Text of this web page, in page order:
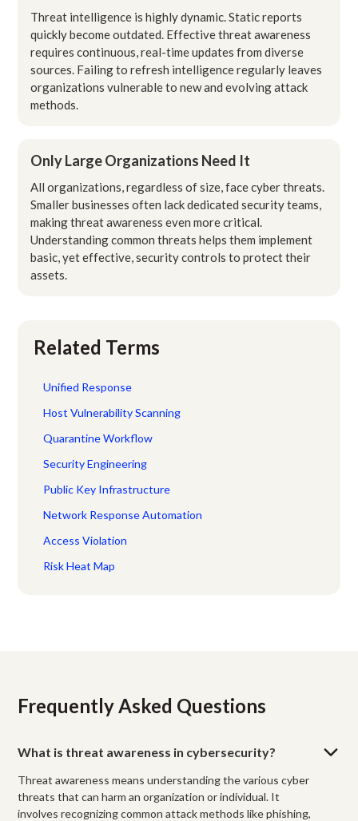
Threat intelligence is highly dynamic. Static reports
quickly become outdated. Effective threat awareness
requires continuous, real-time updates from diverse
sources. Failing to refresh intelligence regularly leaves
organizations vulnerable to new and evolving attack
methods.
Only Large Organizations Need It
All organizations, regardless of size, face cyber threats.
Smaller businesses often lack dedicated security teams,
making threat awareness even more critical.
Understanding common threats helps them implement
basic, yet effective, security controls to protect their
assets.
Related Terms
Unified Response
Host Vulnerability Scanning
Quarantine Workflow
Security Engineering
Public Key Infrastructure
Network Response Automation
Access Violation
Risk Heat Map
Frequently Asked Questions
What is threat awareness in cybersecurity?
Threat awareness means understanding the various cyber
threats that can harm an organization or individual. It
involves recognizing common attack methods like phishing,